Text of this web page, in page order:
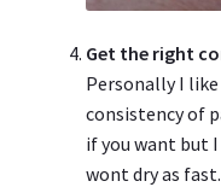
Get the right
Personally I
consistency of
if you want but
wont dry as